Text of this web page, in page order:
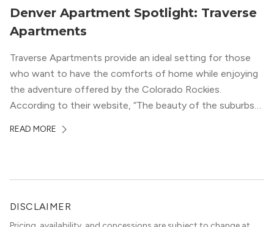
Denver Apartment Spotlight: Traverse
Apartments
Traverse Apartments provide an ideal setting for those
who want to have the comforts of home while enjoying
the adventure offered by the Colorado Rockies.
According to their website, “The beauty of the suburbs
dropping mountain views on the rooftop terrace and
READ MORE
DISCLAIMER